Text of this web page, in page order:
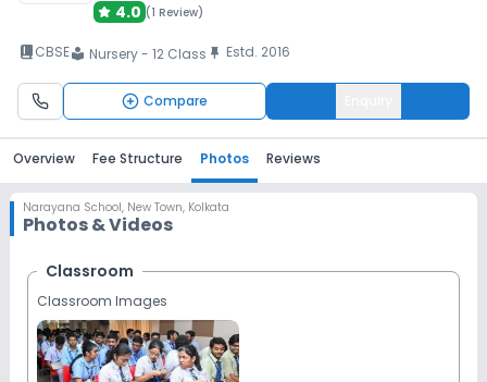
4.0 (1 Review)
book_2CBSElocal_library Nursery - 12 Class push_pin Estd. 2016
Compare
Overview Fee Structure Photos Reviews
Narayana School, New Town, Kolkata
Photos & Videos
Classroom
Classroom Images